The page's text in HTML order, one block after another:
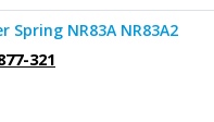
Cylinder Spring NR83A NR83A2
321